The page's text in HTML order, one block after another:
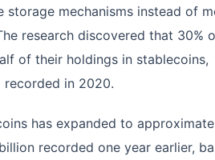
mechanisms instead of
research discovered that 30%
of their holdings in stablecoins,
recorded in 2020.
has expanded to
recorded one year earlier,